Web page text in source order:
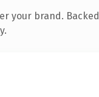
your brand. Backed